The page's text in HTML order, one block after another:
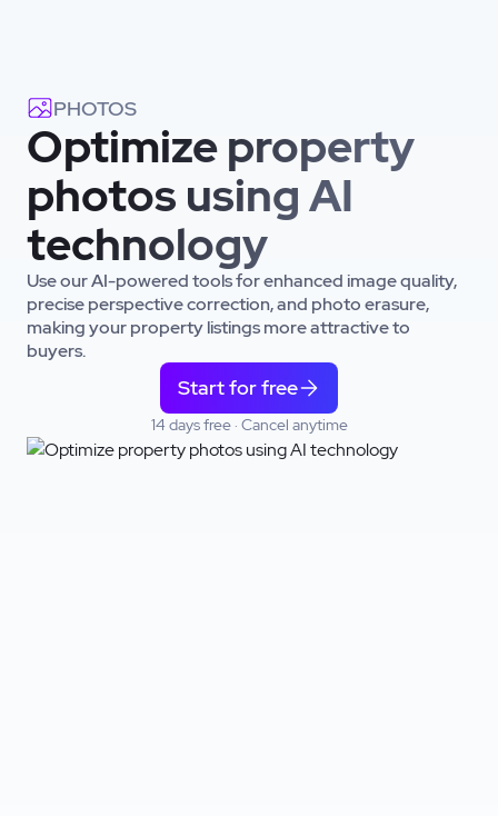
PHOTOS
Optimize property
photos using AI
technology
Use our AI-powered tools for enhanced image quality,
precise perspective correction, and photo erasure,
making your property listings more attractive to
buyers.
Start for free
14 days free · Cancel anytime